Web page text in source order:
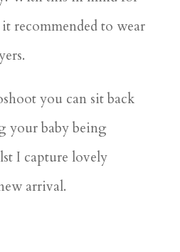
recommended to wear
you can sit back
your baby being
I capture lovely
arrival.